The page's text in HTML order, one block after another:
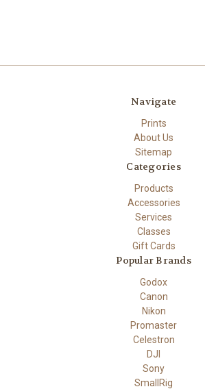
Navigate
Prints
About Us
Sitemap
Categories
Products
Accessories
Services
Classes
Gift Cards
Popular Brands
Godox
Canon
Nikon
Promaster
Celestron
DJI
Sony
SmallRig